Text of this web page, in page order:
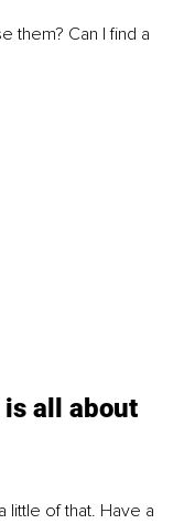
them? Can I find a
all about
little of that. Have a